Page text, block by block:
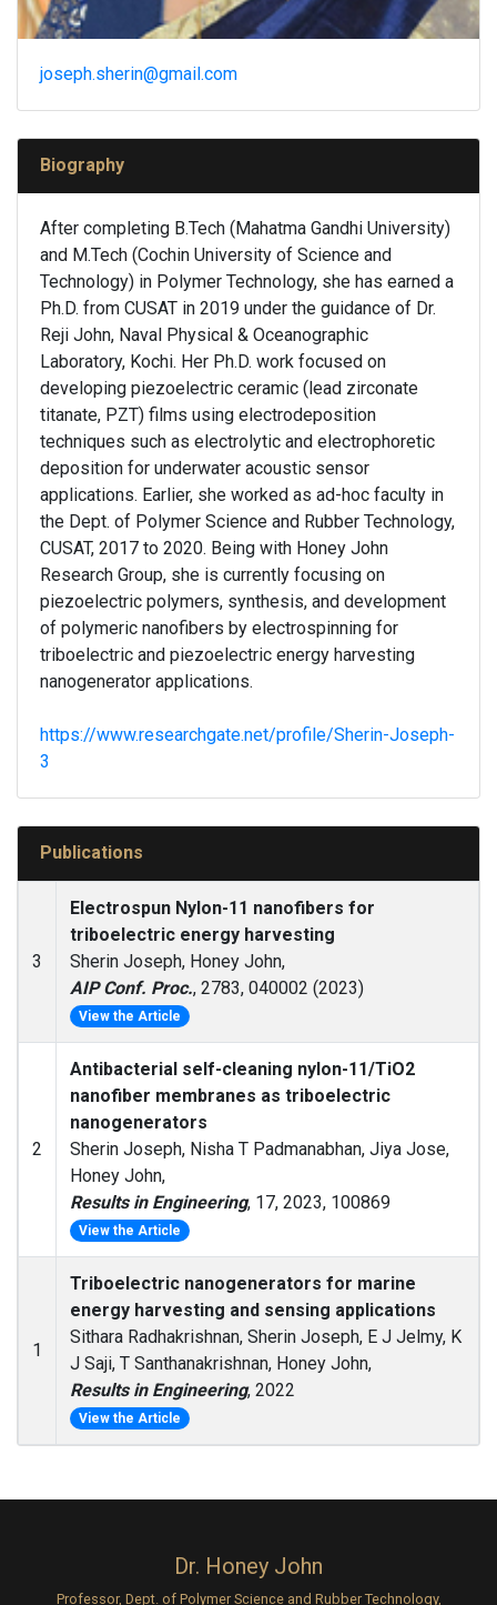
joseph.sherin@gmail.com
Biography
After completing B.Tech (Mahatma Gandhi University)
and M.Tech (Cochin University of Science and
Technology) in Polymer Technology, she has earned a
Ph.D. from CUSAT in 2019 under the guidance of Dr.
Reji John, Naval Physical & Oceanographic
Laboratory, Kochi. Her Ph.D. work focused on
developing piezoelectric ceramic (lead zirconate
titanate, PZT) films using electrodeposition
techniques such as electrolytic and electrophoretic
deposition for underwater acoustic sensor
applications. Earlier, she worked as ad-hoc faculty in
the Dept. of Polymer Science and Rubber Technology,
CUSAT, 2017 to 2020. Being with Honey John
Research Group, she is currently focusing on
piezoelectric polymers, synthesis, and development
of polymeric nanofibers by electrospinning for
triboelectric and piezoelectric energy harvesting
nanogenerator applications.
https://www.researchgate.net/profile/Sherin-Joseph-
3
Publications
3
Electrospun Nylon-11 nanofibers for
triboelectric energy harvesting
Sherin Joseph, Honey John,
AIP Conf. Proc., 2783, 040002 (2023)
View the Article
2
Antibacterial self-cleaning nylon-11/TiO2
nanofiber membranes as triboelectric
nanogenerators
Sherin Joseph, Nisha T Padmanabhan, Jiya Jose,
Honey John,
Results in Engineering, 17, 2023, 100869
View the Article
1
Triboelectric nanogenerators for marine
energy harvesting and sensing applications
Sithara Radhakrishnan, Sherin Joseph, E J Jelmy, K
J Saji, T Santhanakrishnan, Honey John,
Results in Engineering, 2022
View the Article
Dr. Honey John
Professor, Dept. of Polymer Science and Rubber Technology,